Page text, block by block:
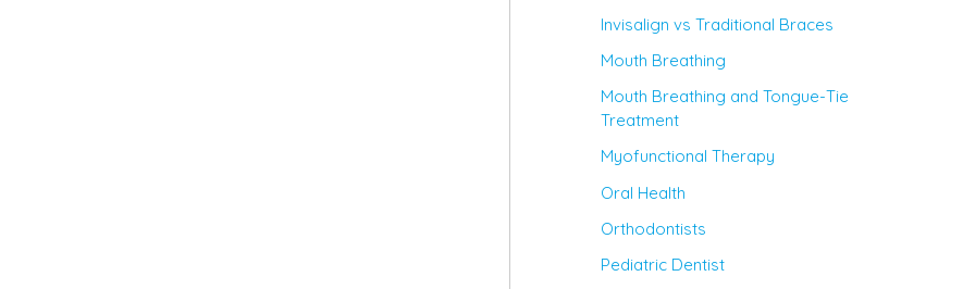
Invisalign vs Traditional Braces
Mouth Breathing
Mouth Breathing and Tongue-Tie
Treatment
Myofunctional Therapy
Oral Health
Orthodontists
Pediatric Dentist